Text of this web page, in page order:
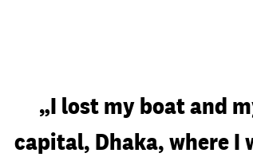
„I lost my boat and
capital, Dhaka, where I